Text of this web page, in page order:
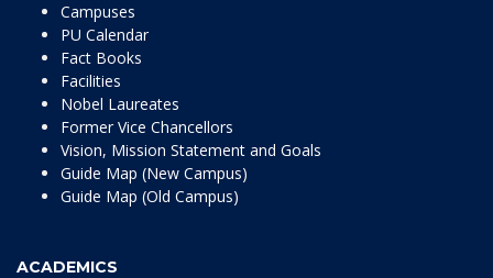
Campuses
PU Calendar
Fact Books
Facilities
Nobel Laureates
Former Vice Chancellors
Vision, Mission Statement and Goals
Guide Map (New Campus)
Guide Map (Old Campus)
ACADEMICS